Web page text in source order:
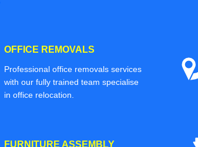
OFFICE REMOVALS
Professional office removals services
with our fully trained team specialise
in office relocation.
FURNITURE ASSEMBLY